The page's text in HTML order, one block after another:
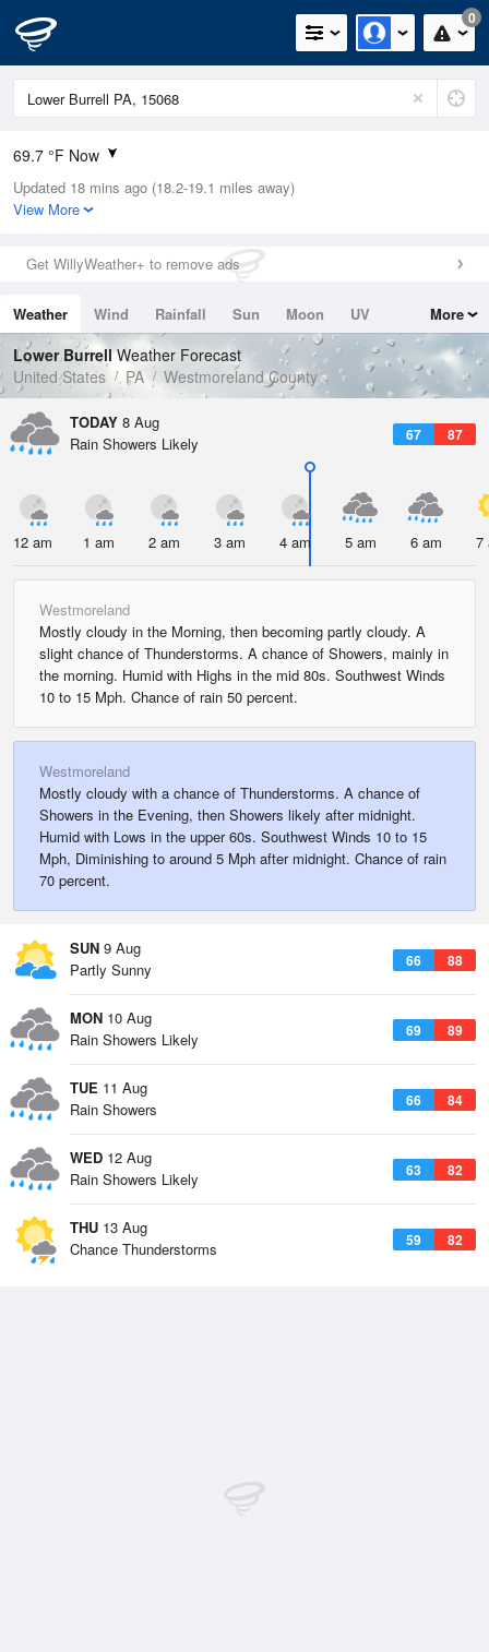
0
69.7 °F Now
Relative Humidity
94%
0in (0in Last Hour)
Wind
Dew Point
66.1 °F
Pressure
1018.3 hPa
Updated 18 mins ago (18.2-19.1 miles away)
View More
Get WillyWeather+ to remove ads
Weather Wind Rainfall Sun Moon
UV
Tides
Swell
More
Lower BurrellWeather Forecast
United States
PA Westmoreland County
TODAY 8 Aug
67 87
Rain Showers Likely
12 am 1 am 2 am 3 am 4 am 5 am 6 am 7
Westmoreland
Mostly cloudy in the Morning, then becoming partly cloudy. A
slight chance of Thunderstorms. A chance of Showers, mainly in
the morning. Humid with Highs in the mid 80s. Southwest Winds
10 to 15 Mph. Chance of rain 50 percent.
Westmoreland
Mostly cloudy with a chance of Thunderstorms. A chance of
Showers in the Evening, then Showers likely after midnight.
Humid with Lows in the upper 60s. Southwest Winds 10 to 15
Mph, Diminishing to around 5 Mph after midnight. Chance of rain
70 percent.
SUN 9 Aug
66 88
Partly Sunny
MON 10 Aug
69 89
Rain Showers Likely
TUE 11 Aug
66 84
Rain Showers
WED 12 Aug
63 82
Rain Showers Likely
THU 13 Aug
59 82
Chance Thunderstorms